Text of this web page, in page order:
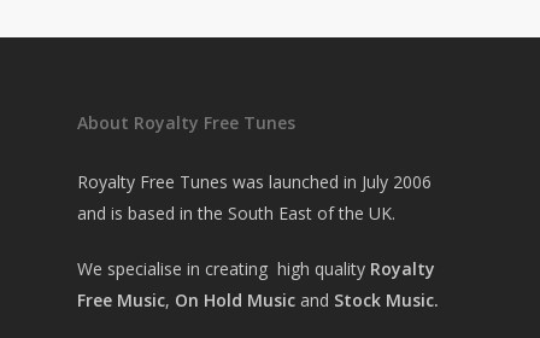
About Royalty Free Tunes
Royalty Free Tunes was launched in July 2006
and is based in the South East of the UK.
We specialise in creating high quality Royalty
Free Music, On Hold Music and Stock Music.